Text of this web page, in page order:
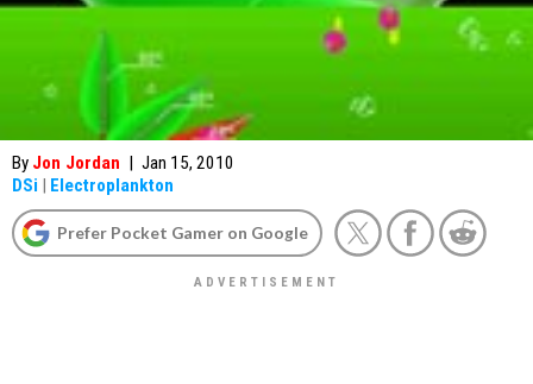
By Jon Jordan | Jan 15, 2010
DSi | Electroplankton
Prefer Pocket Gamer on Google